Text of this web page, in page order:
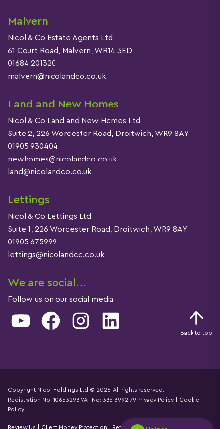
Malvern
Nicol & Co Estate Agents Ltd
61 Court Road, Malvern, WR14 3ED
01684 201320
malvern@nicolandco.co.uk
Land and New Homes
Nicol & Co Land and New Homes Ltd
Suite 2, 226 Worcester Road, Droitwich, WR9 8AY
01905 930404
newhomes@nicolandco.co.uk
land@nicolandco.co.uk
Lettings
Nicol & Co Lettings Ltd
Suite 1, 226 Worcester Road, Droitwich, WR9 8AY
01905 675999
lettings@nicolandco.co.uk
We are social…
Follow us on our social media
YouTube Facebook Instagram LinkedIn
Copyright Nicol Holdings Ltd © 2026. All rights reserved.
Registration No: 10653293 VAT No: 335 3992 79 Privacy Policy
Cookie
PolicyDetails
Review Us Client Money Protection Referral Fees Declaration
Back to top